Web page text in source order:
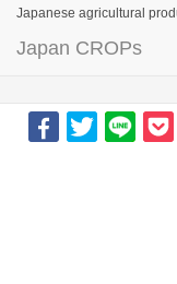
Japanese agricultural
Japan CROPs